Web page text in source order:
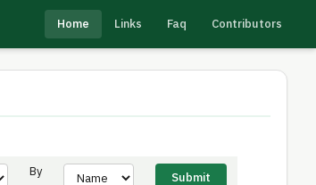
Home Links Faq Contributors
By